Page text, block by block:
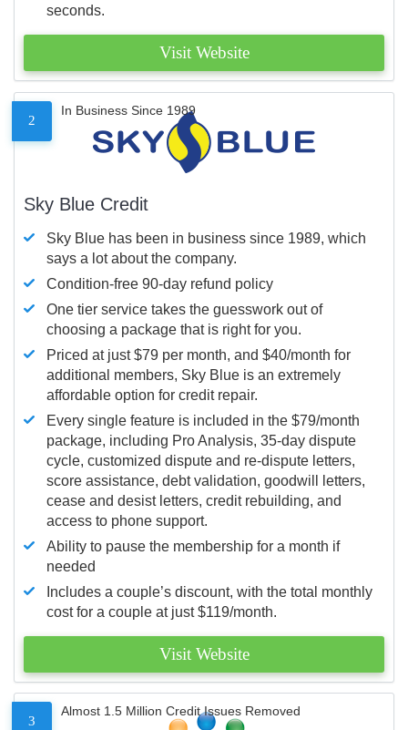
seconds.
Visit Website
2
In Business Since 1989
Sky Blue Credit
Sky Blue has been in business since 1989, which
says a lot about the company.
Condition-free 90-day refund policy
One tier service takes the guesswork out of
choosing a package that is right for you.
Priced at just $79 per month, and $40/month for
additional members, Sky Blue is an extremely
affordable option for credit repair.
Every single feature is included in the $79/month
package, including Pro Analysis, 35-day dispute
cycle, customized dispute and re-dispute letters,
score assistance, debt validation, goodwill letters,
cease and desist letters, credit rebuilding, and
access to phone support.
Ability to pause the membership for a month if
needed
Includes a couple’s discount, with the total monthly
cost for a couple at just $119/month.
Visit Website
3
Almost 1.5 Million Credit Issues Removed